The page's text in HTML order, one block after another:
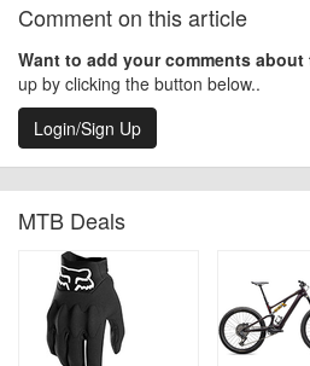
Comment on this article
Want to add your comments
up by clicking the button below..
Login/Sign Up
MTB Deals